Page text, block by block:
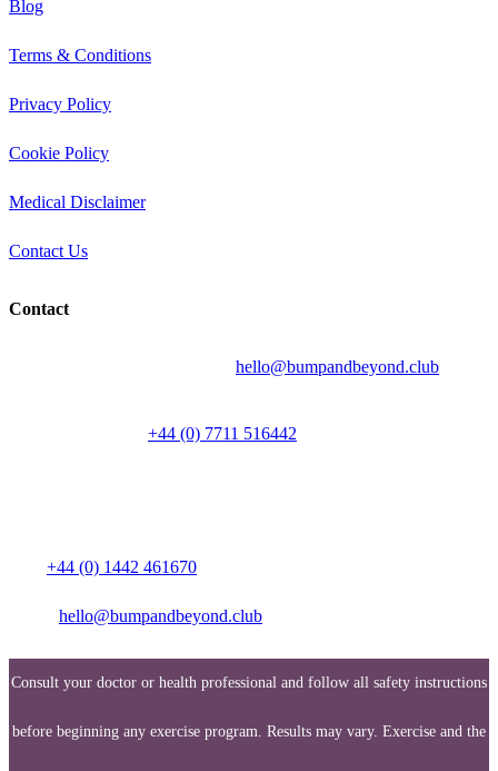
Blog
Terms & Conditions
Privacy Policy
Cookie Policy
Medical Disclaimer
Contact Us
Contact
hello@bumpandbeyond.club
+44 (0) 7711 516442
+44 (0) 1442 461670
hello@bumpandbeyond.club
Consult your doctor or health professional and follow all safety instructions
before beginning any exercise program. Results may vary. Exercise and the